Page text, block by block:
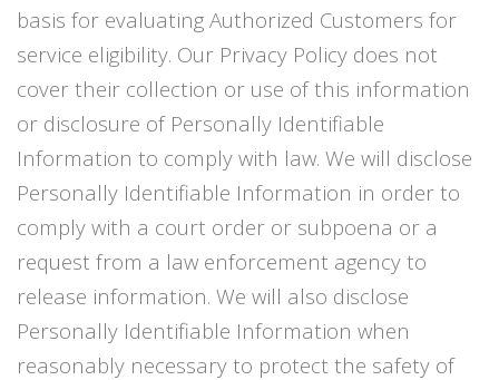
basis for evaluating Authorized Customers for
service eligibility. Our Privacy Policy does not
cover their collection or use of this information
or disclosure of Personally Identifiable
Information to comply with law. We will disclose
Personally Identifiable Information in order to
comply with a court order or subpoena or a
request from a law enforcement agency to
release information. We will also disclose
Personally Identifiable Information when
reasonably necessary to protect the safety of